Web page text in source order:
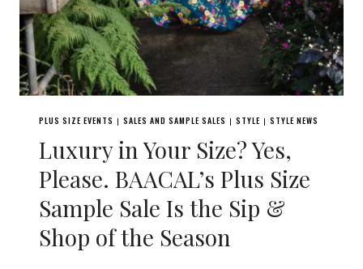
PLUS SIZE EVENTS | SALES AND SAMPLE SALES | STYLE | STYLE NEWS
Luxury in Your Size? Yes,
Please. BAACAL’s Plus Size
Sample Sale Is the Sip &
Shop of the Season